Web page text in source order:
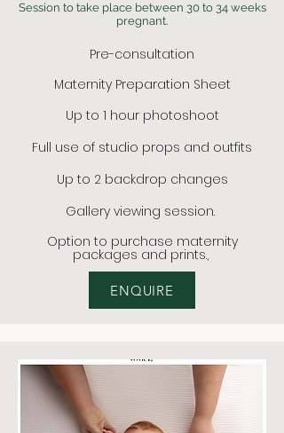
Session to take place between 30 to 34 weeks
pregnant.
Pre-consultation
Maternity Preparation Sheet
Up to 1 hour photoshoot
Full use of studio props and outfits
Up to 2 backdrop changes
Gallery viewing session.
Option to purchase maternity
packages and prints.,
ENQUIRE